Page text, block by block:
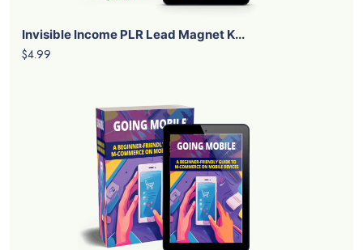
Invisible Income PLR Lead Magnet K...
$4.99